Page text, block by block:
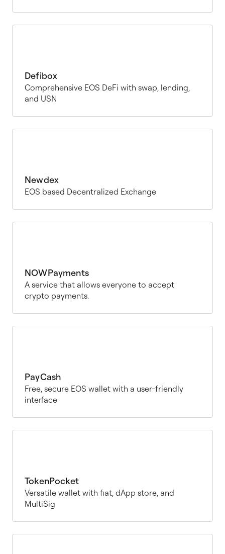
Defibox
Comprehensive EOS DeFi with swap, lending,
and USN
Newdex
EOS based Decentralized Exchange
NOWPayments
A service that allows everyone to accept
crypto payments.
PayCash
Free, secure EOS wallet with a user-friendly
interface
TokenPocket
Versatile wallet with fiat, dApp store, and
MultiSig